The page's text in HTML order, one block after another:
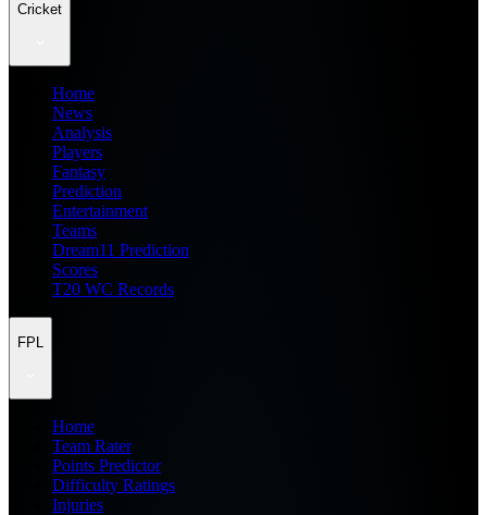
Cricket
Home
News
Analysis
Players
Fantasy
Prediction
Entertainment
Teams
Dream11 Prediction
Scores
T20 WC Records
FPL
Home
Team Rater
Points Predictor
Difficulty Ratings
Injuries